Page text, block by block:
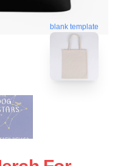
blank template